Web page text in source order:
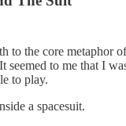
to the core metaphor
seemed to me that I
to play.
a spacesuit.